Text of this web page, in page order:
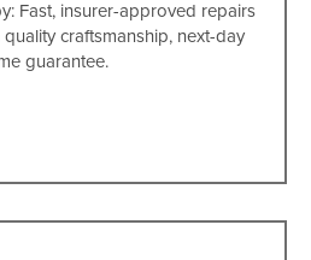
Fast, insurer-approved repairs
craftsmanship, next-day
guarantee.